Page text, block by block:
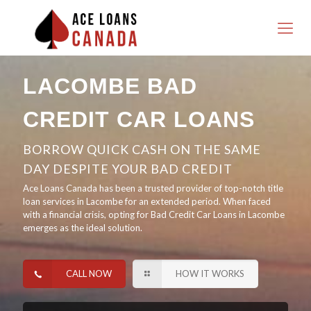
LACOMBE BAD
CREDIT CAR LOANS
BORROW QUICK CASH ON THE SAME
DAY DESPITE YOUR BAD CREDIT
Ace Loans Canada has been a trusted provider of top-notch title
loan services in Lacombe for an extended period. When faced
with a financial crisis, opting for Bad Credit Car Loans in Lacombe
emerges as the ideal solution.
CALL NOW HOW IT WORKS